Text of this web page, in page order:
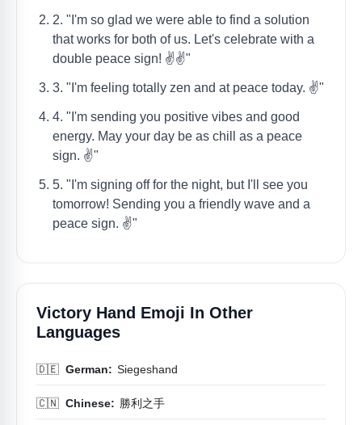
2. "I'm so glad we were able to find a solution
that works for both of us. Let's celebrate with a
double peace sign! ✌️✌️"
3. "I'm feeling totally zen and at peace today. ✌️"
4. "I'm sending you positive vibes and good
energy. May your day be as chill as a peace
sign. ✌️"
5. "I'm signing off for the night, but I'll see you
tomorrow! Sending you a friendly wave and a
peace sign. ✌️"
Victory Hand Emoji In Other
Languages
🇩🇪 German: Siegeshand
🇨🇳 Chinese: 勝利之手